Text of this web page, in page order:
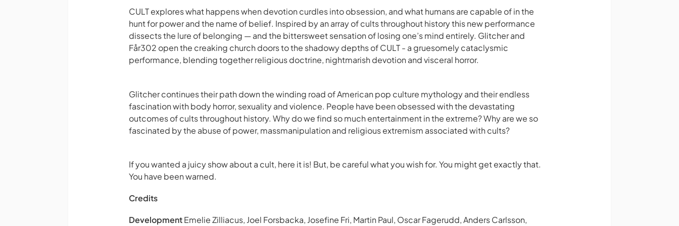
CULT explores what happens when devotion curdles into obsession, and what humans are capable of in the
hunt for power and the name of belief. Inspired by an array of cults throughout history this new performance
dissects the lure of belonging — and the bittersweet sensation of losing one’s mind entirely. Glitcher and
Får302 open the creaking church doors to the shadowy depths of CULT - a gruesomely cataclysmic
performance, blending together religious doctrine, nightmarish devotion and visceral horror.
Glitcher continues their path down the winding road of American pop culture mythology and their endless
fascination with body horror, sexuality and violence. People have been obsessed with the devastating
outcomes of cults throughout history. Why do we find so much entertainment in the extreme? Why are we so
fascinated by the abuse of power, massmanipulation and religious extremism associated with cults?
If you wanted a juicy show about a cult, here it is! But, be careful what you wish for. You might get exactly that.
You have been warned.
Credits
DevelopmentEmelie Zilliacus, Joel Forsbacka, Josefine Fri, Martin Paul, Oscar Fagerudd, Anders Carlsson,